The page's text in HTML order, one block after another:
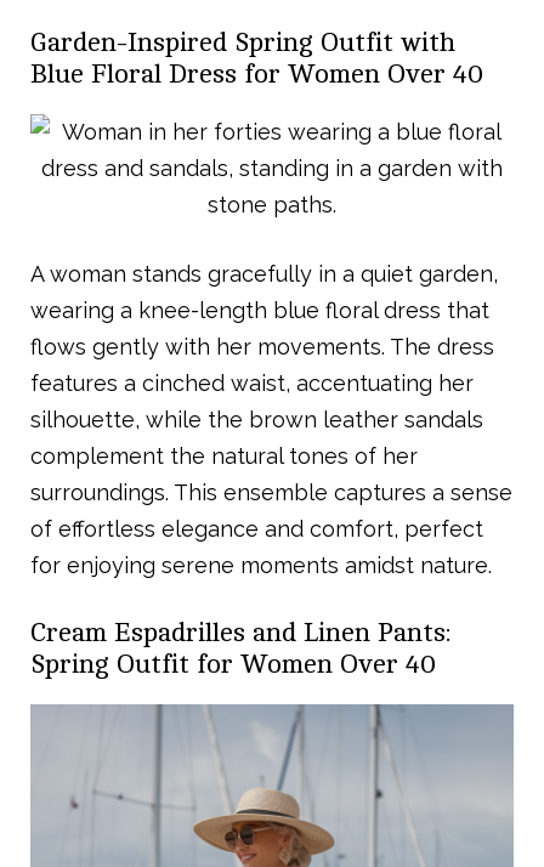
Garden-Inspired Spring Outfit with
Blue Floral Dress for Women Over 40
A woman stands gracefully in a quiet garden,
wearing a knee-length blue floral dress that
flows gently with her movements. The dress
features a cinched waist, accentuating her
silhouette, while the brown leather sandals
complement the natural tones of her
surroundings. This ensemble captures a sense
of effortless elegance and comfort, perfect
for enjoying serene moments amidst nature.
Cream Espadrilles and Linen Pants:
Spring Outfit for Women Over 40